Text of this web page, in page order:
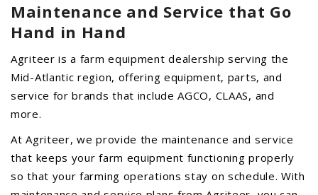
PARTS SEARCH
ALL
HARDI
CLAAS
AGCO PLUS
APPAREL
Maintenance and Service that Go
Hand in Hand
Agriteer is a farm equipment dealership serving the
Mid-Atlantic region, offering equipment, parts, and
service for brands that include AGCO, CLAAS, and
more.
At Agriteer, we provide the maintenance and service
that keeps your farm equipment functioning properly
so that your farming operations stay on schedule. With